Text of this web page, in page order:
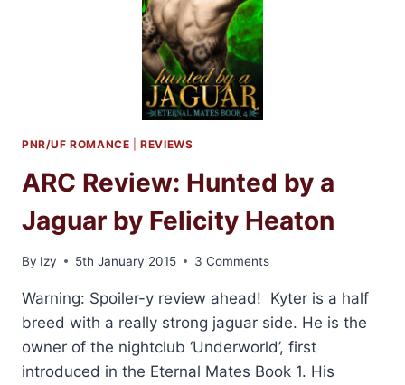
FELICITY
HEATON
GIVEAWAYS!
PNR/UF ROMANCE |REVIEWS
ARC Review: Hunted by a
Jaguar by Felicity Heaton
By Izy 5th January 2015 3 Comments
Warning: Spoiler-y review ahead! Kyter is a half
breed with a really strong jaguar side. He is the
owner of the nightclub ‘Underworld’, first
introduced in the Eternal Mates Book 1. His